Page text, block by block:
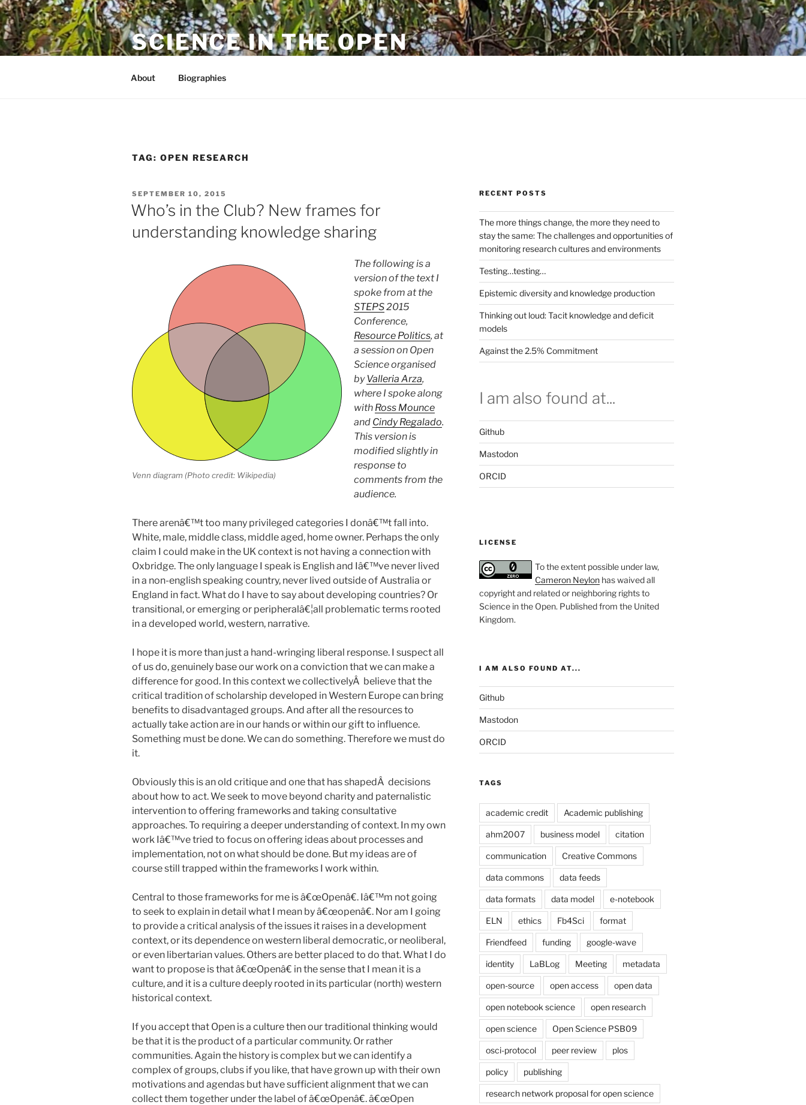
Skip
to
content
SCIENCE IN THE OPEN
About Biographies
TAG: OPEN RESEARCH
POSTED
ON
SEPTEMBER 10, 2015
Who’s in the Club? New frames for
understanding knowledge sharing
Venn diagram (Photo credit: Wikipedia)
The following is a
version of the text I
spoke from at the
STEPS2015
Conference,
Resource Politics, at
a session on Open
Science organised
byValleria Arza,
where I spoke along
with Ross Mounce
and Cindy Regalado.
This version is
modified slightly in
response to
comments from the
audience.
There arenâ€™t too many privileged categories I donâ€™t fall into.
White, male, middle class, middle aged, home owner. Perhaps the only
claim I could make in the UK context is not having a connection with
Oxbridge. The only language I speak is English and Iâ€™ve never lived
in a non-english speaking country, never lived outside of Australia or
England in fact. What do I have to say about developing countries? Or
transitional, or emerging or peripheralâ€¦all problematic terms rooted
in a developed world, western, narrative.
I hope it is more than just a hand-wringing liberal response. I suspect all
of us do, genuinely base our work on a conviction that we can make a
difference for good. In this context we collectivelyÂ believe that the
critical tradition of scholarship developed in Western Europe can bring
benefits to disadvantaged groups. And after all the resources to
actually take action are in our hands or within our gift to influence.
Something must be done. We can do something. Therefore we must do
it.
Obviously this is an old critique and one that has shapedÂ decisions
about how to act. We seek to move beyond charity and paternalistic
intervention to offering frameworks and taking consultative
approaches. To requiring a deeper understanding of context. In my own
work Iâ€™ve tried to focus on offering ideas about processes and
implementation, not on what should be done. But my ideas are of
course still trapped within the frameworks I work within.
Central to those frameworks for me is â€œOpenâ€. Iâ€™m not going
to seek to explain in detail what I mean by â€œopenâ€. Nor am I going
to provide a critical analysis of the issues it raises in a development
context, or its dependence on western liberal democratic, or neoliberal,
or even libertarian values. Others are better placed to do that. What I do
want to propose is that â€œOpenâ€ in the sense that I mean it is a
culture, and it is a culture deeply rooted in its particular (north) western
historical context.
If you accept that Open is a culture then our traditional thinking would
be that it is the product of a particular community. Or rather
communities. Again the history is complex but we can identify a
complex of groups, clubs if you like, that have grown up with their own
motivations and agendas but have sufficient alignment that we can
collect them together under the label of â€œOpenâ€. â€œOpen
RECENT POSTS
The more things change, the more they need to
stay the same: The challenges and opportunities of
monitoring research cultures and environments
Testing…testing…
Epistemic diversity and knowledge production
Thinking out loud: Tacit knowledge and deficit
models
Against the 2.5% Commitment
I am also found at...
Github
Mastodon
ORCID
LICENSE
To the extent possible under law,
Cameron Neylonhas waived all
copyright and related or neighboring rights to
Science in the Open. Published from the United
Kingdom.
I AM ALSO FOUND AT...
Github
Mastodon
ORCID
TAGS
academic credit Academic publishing
ahm2007 business model citation
communication Creative Commons
data commons data feeds
data formats data model e-notebook
ELN ethics Fb4Sci format
Friendfeed funding google-wave
identity LaBLog Meeting metadata
open-source open access open data
open notebook science open research
open science Open Science PSB09
osci-protocol peer review plos
policy publishing
research network proposal for open science